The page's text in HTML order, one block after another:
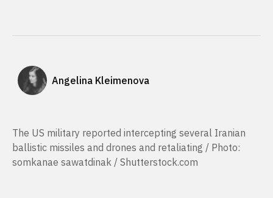
Angelina Kleimenova
The US military reported intercepting several Iranian
ballistic missiles and drones and retaliating / Photo:
somkanae sawatdinak / Shutterstock.com